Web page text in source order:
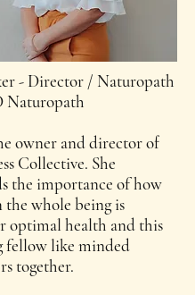
- Director / Naturopath
Naturopath
owner and director of
Collective. She
the importance of how
the whole being is
optimal health and this
fellow like minded
together.